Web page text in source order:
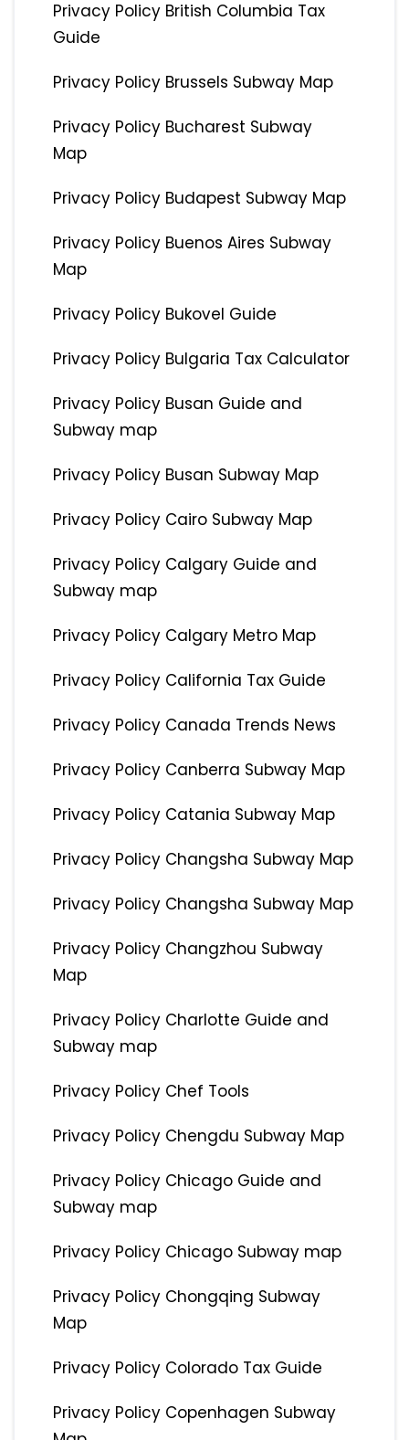
Privacy Policy British Columbia Tax
Guide
Privacy Policy Brussels Subway Map
Privacy Policy Bucharest Subway
Map
Privacy Policy Budapest Subway Map
Privacy Policy Buenos Aires Subway
Map
Privacy Policy Bukovel Guide
Privacy Policy Bulgaria Tax Calculator
Privacy Policy Busan Guide and
Subway map
Privacy Policy Busan Subway Map
Privacy Policy Cairo Subway Map
Privacy Policy Calgary Guide and
Subway map
Privacy Policy Calgary Metro Map
Privacy Policy California Tax Guide
Privacy Policy Canada Trends News
Privacy Policy Canberra Subway Map
Privacy Policy Catania Subway Map
Privacy Policy Changsha Subway Map
Privacy Policy Changsha Subway Map
Privacy Policy Changzhou Subway
Map
Privacy Policy Charlotte Guide and
Subway map
Privacy Policy Chef Tools
Privacy Policy Chengdu Subway Map
Privacy Policy Chicago Guide and
Subway map
Privacy Policy Chicago Subway map
Privacy Policy Chongqing Subway
Map
Privacy Policy Colorado Tax Guide
Privacy Policy Copenhagen Subway